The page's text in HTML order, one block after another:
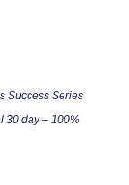
Success Series
30 day – 100%